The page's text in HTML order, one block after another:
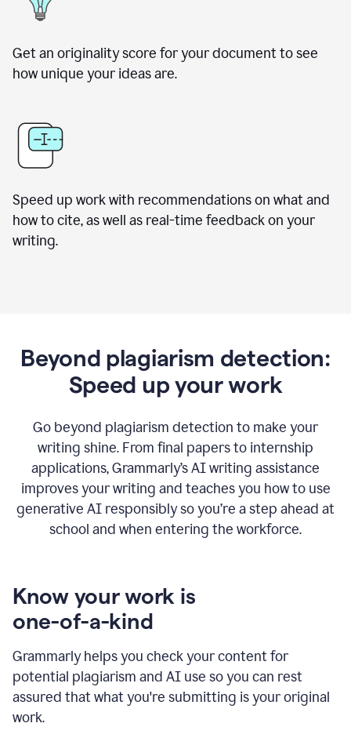
Get an originality score for your document to see
how unique your ideas are.
Speed up work with recommendations on what and
how to cite, as well as real-time feedback on your
writing.
Beyond plagiarism detection:
Speed up your work
Go beyond plagiarism detection to make your
writing shine. From final papers to internship
applications, Grammarly’s AI writing assistance
improves your writing and teaches you how to use
generative AI responsibly so you’re a step ahead at
school and when entering the workforce.
Know your work is
one-of-a-kind
Grammarly helps you check your content for
potential plagiarism and AI use so you can rest
assured that what you're submitting is your original
work.